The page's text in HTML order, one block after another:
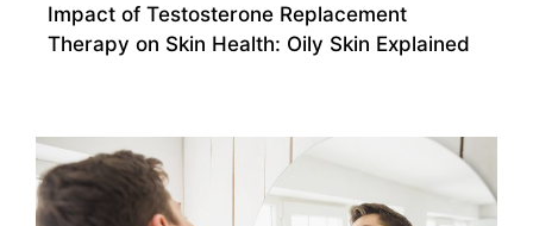
Impact of Testosterone Replacement
Therapy on Skin Health: Oily Skin Explained